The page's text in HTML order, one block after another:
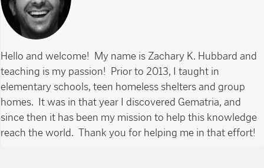
Hello and welcome! My name is Zachary K. Hubbard and
teaching is my passion! Prior to 2013, I taught in
elementary schools, teen homeless shelters and group
homes. It was in that year I discovered Gematria, and
since then it has been my mission to help this knowledge
reach the world. Thank you for helping me in that effort!